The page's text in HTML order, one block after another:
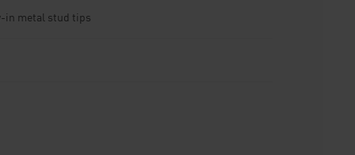
in metal stud tips